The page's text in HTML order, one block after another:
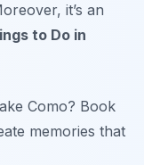
it’s an
to Do in
Como? Book
memories that